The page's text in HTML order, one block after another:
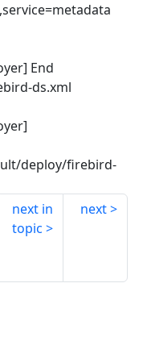
End
ds.xml
deploy/firebird-
next in
topic
next